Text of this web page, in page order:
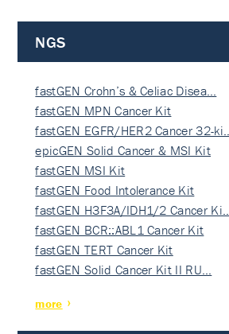
NGS
fastGEN Crohn’s & Celiac Disea…
fastGEN MPN Cancer Kit
fastGEN EGFR/HER2 Cancer 32-ki…
epicGEN Solid Cancer & MSI Kit
fastGEN MSI Kit
fastGEN Food Intolerance Kit
fastGEN H3F3A/IDH1/2 Cancer Ki…
fastGEN BCR::ABL1 Cancer Kit
fastGEN TERT Cancer Kit
fastGEN Solid Cancer Kit II RU…
more